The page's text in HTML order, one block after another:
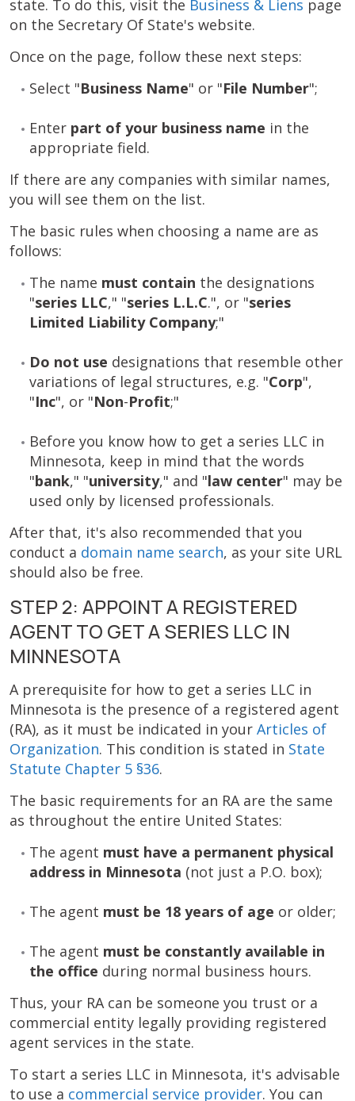
state. To do this, visit the Business & Liens page
on the Secretary Of State's website.
Once on the page, follow these next steps:
Select "Business Name" or "File Number";
Enter part of your business name in the
appropriate field.
If there are any companies with similar names,
you will see them on the list.
The basic rules when choosing a name are as
follows:
The name must contain the designations
"series LLC," "series L.L.C.", or "series
Limited Liability Company;"
Do not use designations that resemble other
variations of legal structures, e.g. "Corp",
"Inc", or "Non-Profit;"
Before you know how to get a series LLC in
Minnesota, keep in mind that the words
"bank," "university," and "law center" may be
used only by licensed professionals.
After that, it's also recommended that you
conduct a domain name search, as your site URL
should also be free.
STEP 2: APPOINT A REGISTERED
AGENT TO GET A SERIES LLC IN
MINNESOTA
A prerequisite for how to get a series LLC in
Minnesota is the presence of a registered agent
(RA), as it must be indicated in your Articles of
Organization. This condition is stated in State
Statute Chapter 5 §36.
The basic requirements for an RA are the same
as throughout the entire United States:
The agent must have a permanent physical
address in Minnesota (not just a P.O. box);
The agent must be 18 years of age or older;
The agent must be constantly available in
the office during normal business hours.
Thus, your RA can be someone you trust or a
commercial entity legally providing registered
agent services in the state.
To start a series LLC in Minnesota, it's advisable
to use a commercial service provider. You can